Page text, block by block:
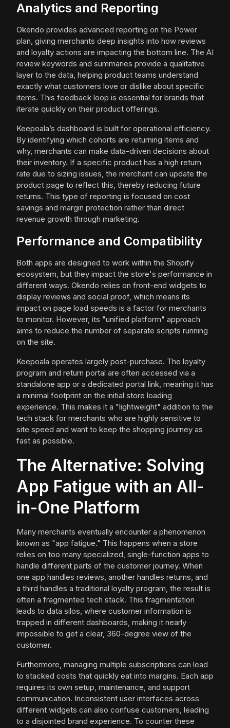
Analytics and Reporting
Okendo provides advanced reporting on the Power
plan, giving merchants deep insights into how reviews
and loyalty actions are impacting the bottom line. The AI
review keywords and summaries provide a qualitative
layer to the data, helping product teams understand
exactly what customers love or dislike about specific
items. This feedback loop is essential for brands that
iterate quickly on their product offerings.
Keepoala’s dashboard is built for operational efficiency.
By identifying which cohorts are returning items and
why, merchants can make data-driven decisions about
their inventory. If a specific product has a high return
rate due to sizing issues, the merchant can update the
product page to reflect this, thereby reducing future
returns. This type of reporting is focused on cost
savings and margin protection rather than direct
revenue growth through marketing.
Performance and Compatibility
Both apps are designed to work within the Shopify
ecosystem, but they impact the store's performance in
different ways. Okendo relies on front-end widgets to
display reviews and social proof, which means its
impact on page load speeds is a factor for merchants
to monitor. However, its "unified platform" approach
aims to reduce the number of separate scripts running
on the site.
Keepoala operates largely post-purchase. The loyalty
program and return portal are often accessed via a
standalone app or a dedicated portal link, meaning it has
a minimal footprint on the initial store loading
experience. This makes it a "lightweight" addition to the
tech stack for merchants who are highly sensitive to
site speed and want to keep the shopping journey as
fast as possible.
The Alternative: Solving
App Fatigue with an All-
in-One Platform
Many merchants eventually encounter a phenomenon
known as "app fatigue." This happens when a store
relies on too many specialized, single-function apps to
handle different parts of the customer journey. When
one app handles reviews, another handles returns, and
a third handles a traditional loyalty program, the result is
often a fragmented tech stack. This fragmentation
leads to data silos, where customer information is
trapped in different dashboards, making it nearly
impossible to get a clear, 360-degree view of the
customer.
Furthermore, managing multiple subscriptions can lead
to stacked costs that quickly eat into margins. Each app
requires its own setup, maintenance, and support
communication. Inconsistent user interfaces across
different widgets can also confuse customers, leading
to a disjointed brand experience. To counter these